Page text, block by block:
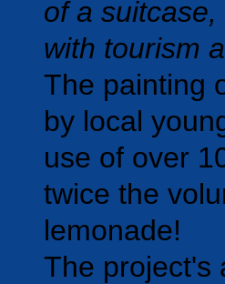
of a
with tourism
The painting
by local
use of over
twice the
lemonade!
The project's